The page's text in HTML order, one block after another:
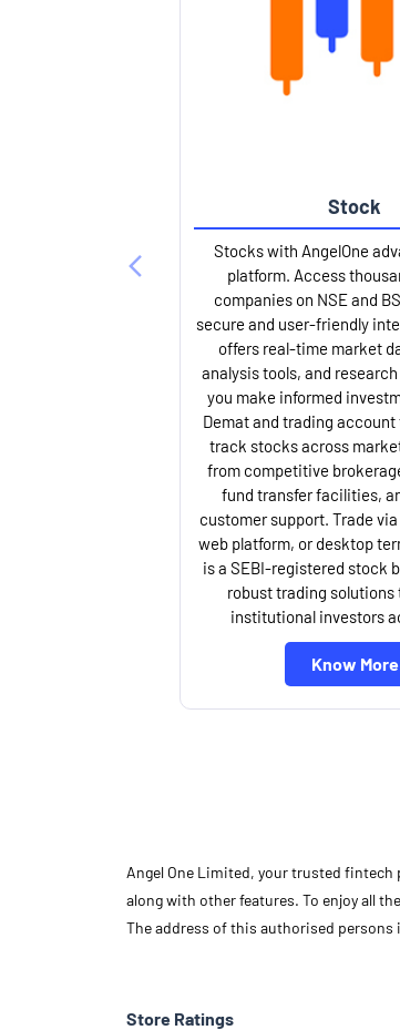
Stock
Stocks with AngelOne
platform. Access
companies on NSE and
secure and user-friendly
offers real-time market
analysis tools, and
you make informed
Demat and trading account
track stocks across
from competitive
fund transfer facilities,
customer support. Trade
web platform, or desktop
is a SEBI-registered stock
robust trading solutions
institutional investors
Know More
Angel One Limited, your trusted
along with other features. To enjoy all
The address of this authorised persons
Store Ratings